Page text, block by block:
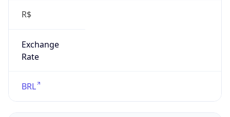
R$
Exchange
Rate
BRL